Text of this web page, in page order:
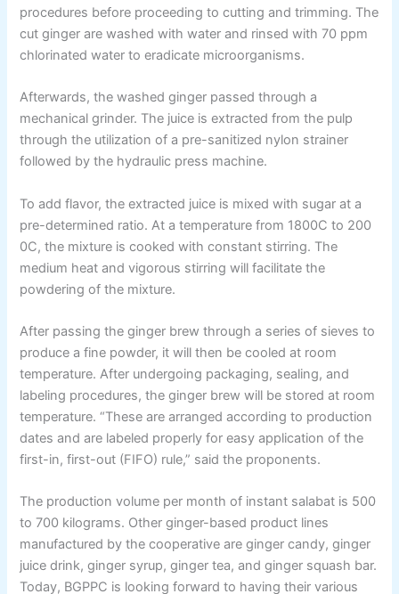
procedures before proceeding to cutting and trimming. The
cut ginger are washed with water and rinsed with 70 ppm
chlorinated water to eradicate microorganisms.
Afterwards, the washed ginger passed through a
mechanical grinder. The juice is extracted from the pulp
through the utilization of a pre-sanitized nylon strainer
followed by the hydraulic press machine.
To add flavor, the extracted juice is mixed with sugar at a
pre-determined ratio. At a temperature from 1800C to 200
0C, the mixture is cooked with constant stirring. The
medium heat and vigorous stirring will facilitate the
powdering of the mixture.
After passing the ginger brew through a series of sieves to
produce a fine powder, it will then be cooled at room
temperature. After undergoing packaging, sealing, and
labeling procedures, the ginger brew will be stored at room
temperature. “These are arranged according to production
dates and are labeled properly for easy application of the
first-in, first-out (FIFO) rule,” said the proponents.
The production volume per month of instant salabat is 500
to 700 kilograms. Other ginger-based product lines
manufactured by the cooperative are ginger candy, ginger
juice drink, ginger syrup, ginger tea, and ginger squash bar.
Today, BGPPC is looking forward to having their various